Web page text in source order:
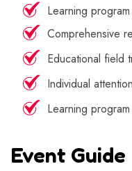
Learning
Comprehensive
Educational field
Individual
Learning
Event Guide